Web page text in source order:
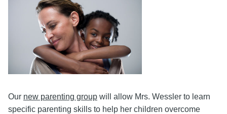
Our new parenting group will allow Mrs. Wessler to learn
specific parenting skills to help her children overcome